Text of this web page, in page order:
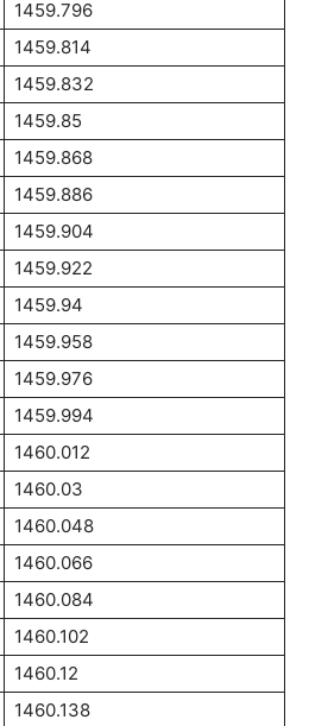
1459.796
1459.814
1459.832
1459.85
1459.868
1459.886
1459.904
1459.922
1459.94
1459.958
1459.976
1459.994
1460.012
1460.03
1460.048
1460.066
1460.084
1460.102
1460.12
1460.138